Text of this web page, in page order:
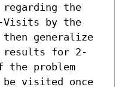
regarding the
Visits by the
then generalize
for 2-
problem
be visited once